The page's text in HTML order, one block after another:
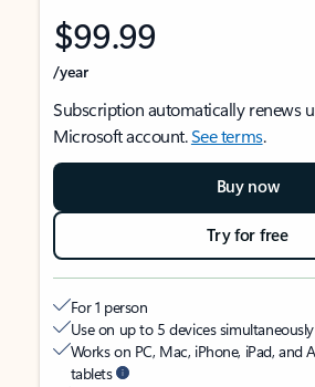
$99.99
/year
Subscription automatically renews
Microsoft account.See terms.
Buy now
Try for free
For 1 person
Use on up to 5 devices simultaneously
Works on PC, Mac, iPhone, iPad, and
tablets